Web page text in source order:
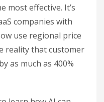
most effective. It’s
companies with
use regional price
reality that customer
as much as 400%